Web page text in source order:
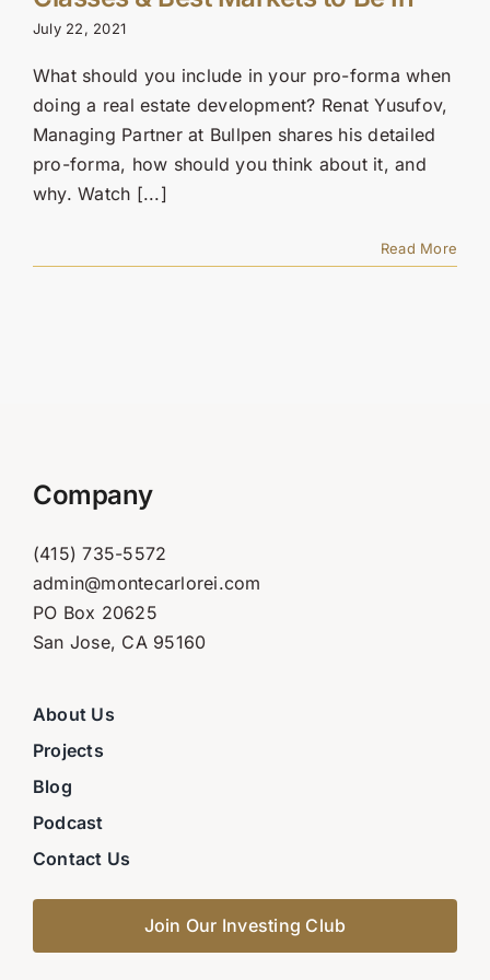
SEARCH
FOR:
July 22, 2021
What should you include in your pro-forma when
doing a real estate development? Renat Yusufov,
Managing Partner at Bullpen shares his detailed
pro-forma, how should you think about it, and
why. Watch [...]
Read More
Company
(415) 735-5572
admin@montecarlorei.com
PO Box 20625
San Jose, CA 95160
About Us
Projects
Blog
Podcast
Contact Us
Join Our Investing Club